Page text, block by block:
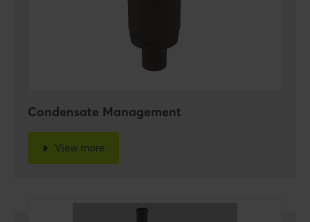
Condensate Management
View more